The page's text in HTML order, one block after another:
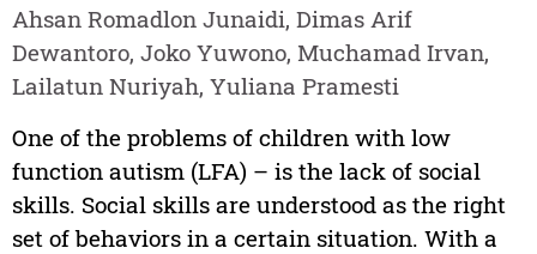
Ahsan Romadlon Junaidi, Dimas Arif
Dewantoro, Joko Yuwono, Muchamad Irvan,
Lailatun Nuriyah, Yuliana Pramesti
One of the problems of children with low
function autism (LFA) – is the lack of social
skills. Social skills are understood as the right
set of behaviors in a certain situation. With a